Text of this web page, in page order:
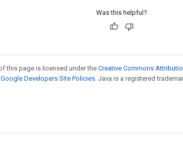
Was this helpful?
this page is licensed under the Creative Commons
Google Developers Site Policies . Java is a registered